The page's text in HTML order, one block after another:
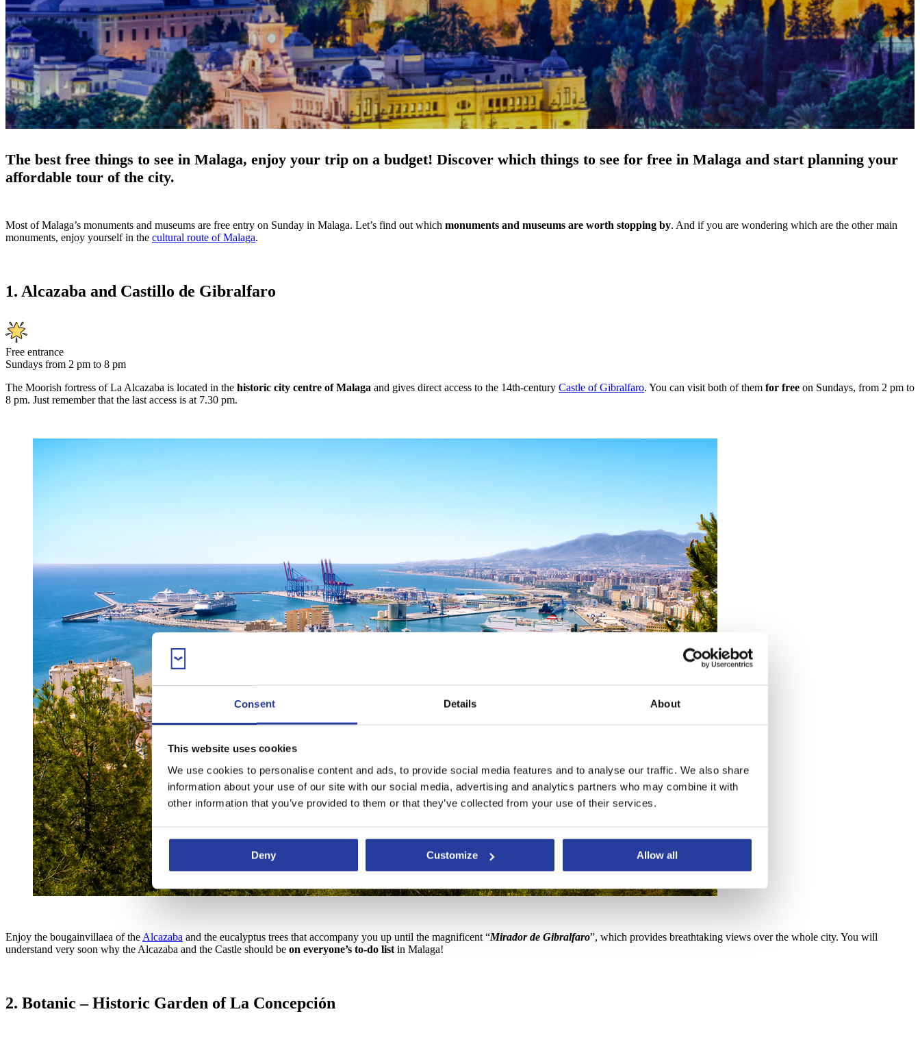
Consent Details About
This website uses cookies
We use cookies to personalise content and ads, to provide social media features and to analyse our traffic. We also share
information about your use of our site with our social media, advertising and analytics partners who may combine it with
other information that you’ve provided to them or that they’ve collected from your use of their services.
Deny Customize Allow all
The best free things to see in Malaga, enjoy your trip on a budget! Discover which things to see for free in Malaga and start planning your
affordable tour of the city.
Most of Malaga’s monuments and museums are free entry on Sunday in Malaga. Let’s find out which monuments and museums are worth stopping by. And if you are wondering which are the other main
monuments, enjoy yourself in the cultural route of Malaga.
1. Alcazaba and Castillo de Gibralfaro
Free entrance
Sundays from 2 pm to 8 pm
The Moorish fortress of La Alcazaba is located in the historic city centre of Malaga and gives direct access to the 14th-century Castle of Gibralfaro. You can visit both of them for free on Sundays, from 2 pm to
8 pm. Just remember that the last access is at 7.30 pm.
Enjoy the bougainvillaea of the Alcazaba and the eucalyptus trees that accompany you up until the magnificent “Mirador de Gibralfaro”, which provides breathtaking views over the whole city. You will
understand very soon why the Alcazaba and the Castle should be on everyone’s to-do list in Malaga!
2. Botanic – Historic Garden of La Concepción